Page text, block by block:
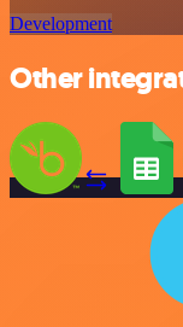
Development
Other